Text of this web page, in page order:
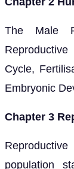
The Male
Cycle,
Embryonic
Chapter 3
population